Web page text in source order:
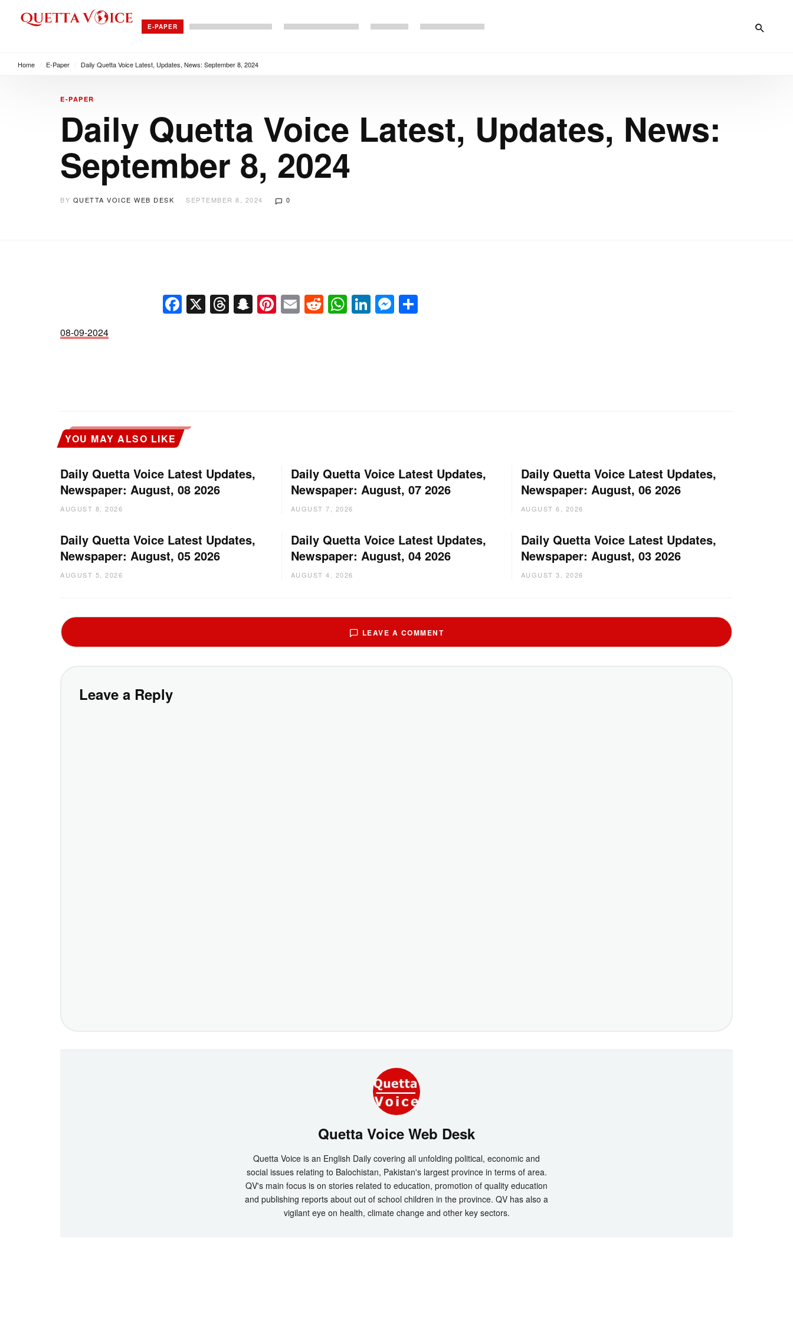
E-PAPER
Home E-Paper Daily Quetta Voice Latest, Updates, News: September 8, 2024
E-PAPER
Daily Quetta Voice Latest, Updates, News:
September 8, 2024
BY QUETTA VOICE WEB DESK SEPTEMBER 8, 2024 0
Facebook
X Threads
Snapchat
Pinterest
EmailReddit
WhatsApp
LinkedIn
Messenger
08-09-2024
YOU MAY ALSO LIKE
Daily Quetta Voice Latest Updates,
Newspaper: August, 08 2026
AUGUST 8, 2026
Daily Quetta Voice Latest Updates,
Newspaper: August, 07 2026
AUGUST 7, 2026
Daily Quetta Voice Latest Updates,
Newspaper: August, 06 2026
AUGUST 6, 2026
Daily Quetta Voice Latest Updates,
Newspaper: August, 05 2026
AUGUST 5, 2026
Daily Quetta Voice Latest Updates,
Newspaper: August, 04 2026
AUGUST 4, 2026
Daily Quetta Voice Latest Updates,
Newspaper: August, 03 2026
AUGUST 3, 2026
LEAVE A COMMENT
Leave a Reply
Quetta Voice Web Desk
Quetta Voice is an English Daily covering all unfolding political, economic and
social issues relating to Balochistan, Pakistan's largest province in terms of area.
QV's main focus is on stories related to education, promotion of quality education
and publishing reports about out of school children in the province. QV has also a
vigilant eye on health, climate change and other key sectors.